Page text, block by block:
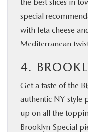
the best slices in
special
with feta cheese
Mediterranean
4.
Get a taste of the
authentic NY-style
up on all the
Brooklyn Special